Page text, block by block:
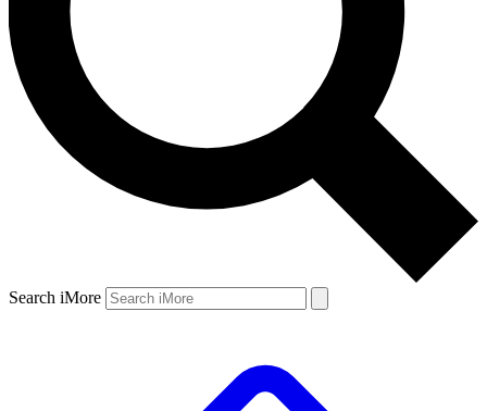
Search iMore